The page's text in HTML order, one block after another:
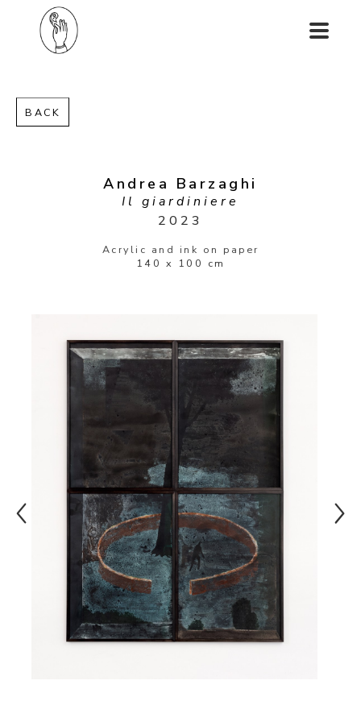
BACK
Andrea Barzaghi
Il giardiniere
2023
Acrylic and ink on paper
140 x 100 cm